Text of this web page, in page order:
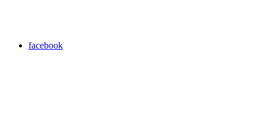
facebook